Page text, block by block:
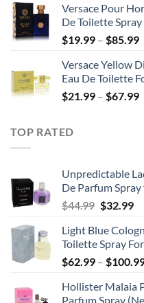
Versace Pour
De Toilette
$19.99 – $85.99
Versace Yellow
Eau De Toilette
$21.99 – $67.99
TOP RATED
Unpredictable
De Parfum
$44.99 Original
was:
$44.99.
$32.99
is:
Light Blue
Toilette Spray
$62.99 – $
Hollister Malaia
Parfum Spray